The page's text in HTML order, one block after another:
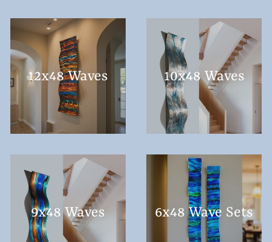
12x48 Waves 10x48 Waves
9x48 Waves 6x48 Wave Sets